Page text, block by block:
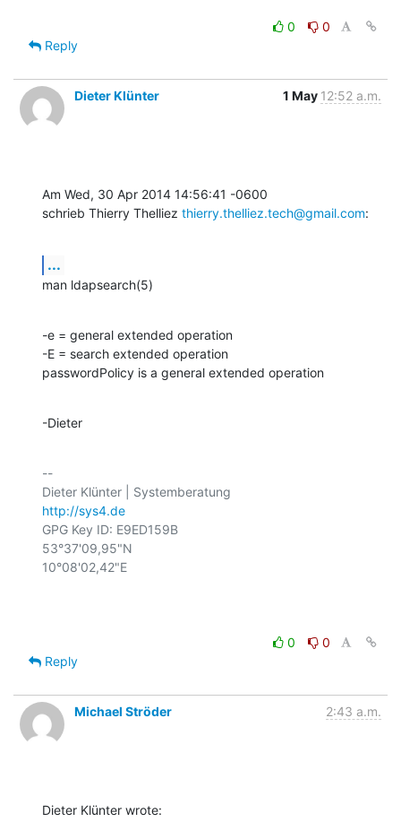
0
0
Reply
Dieter Klünter 1 May 12:52 a.m.
Am Wed, 30 Apr 2014 14:56:41 -0600
schrieb Thierry Thelliez thierry.thelliez.tech@gmail.com:
...
man ldapsearch(5)
-e = general extended operation
-E = search extended operation
passwordPolicy is a general extended operation
-Dieter
--
http://sys4.de
GPG Key ID: E9ED159B
53°37'09,95"N
10°08'02,42"E
0
0
Reply
Michael Ströder 2:43 a.m.
Dieter Klünter wrote: